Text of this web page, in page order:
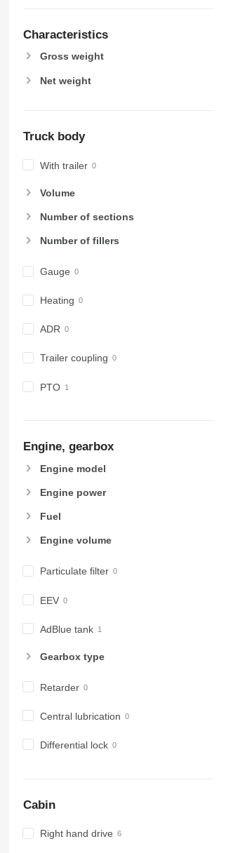
Characteristics
Gross weight
Net weight
Truck body
With trailer
Volume
Number of sections
Number of fillers
Gauge
Heating
ADR
Trailer coupling
PTO
Engine, gearbox
Engine model
Engine power
Fuel
Engine volume
Particulate filter
EEV
AdBlue tank
Gearbox type
Retarder
Central lubrication
Differential lock
Cabin
Right hand drive